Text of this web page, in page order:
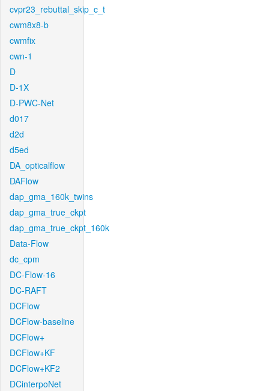
cvpr23_rebuttal_skip_c_t
cwm8x8-b
cwmfix
cwn-1
D
D-1X
D-PWC-Net
d017
d2d
d5ed
DA_opticalflow
DAFlow
dap_gma_160k_twins
dap_gma_true_ckpt
dap_gma_true_ckpt_160k
Data-Flow
dc_cpm
DC-Flow-16
DC-RAFT
DCFlow
DCFlow-baseline
DCFlow+
DCFlow+KF
DCFlow+KF2
DCinterpoNet